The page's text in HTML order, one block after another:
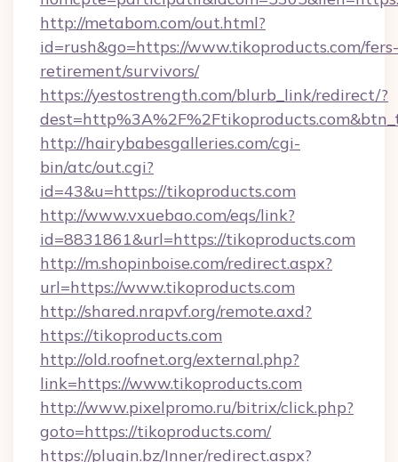
http://metabom.com/out.html?
id=rush&go=https://www.tikoproducts.com/fers-
retirement/survivors/
https://yestostrength.com/blurb_link/redirect/?
http://hairybabesgalleries.com/cgi-
bin/atc/out.cgi?
id=43&u=https://tikoproducts.com
http://www.vxuebao.com/eqs/link?
id=8831861&url=https://tikoproducts.com
http://m.shopinboise.com/redirect.aspx?
url=https://www.tikoproducts.com
http://shared.nrapvf.org/remote.axd?
https://tikoproducts.com
http://old.roofnet.org/external.php?
link=https://www.tikoproducts.com
http://www.pixelpromo.ru/bitrix/click.php?
goto=https://tikoproducts.com/
https://plugin.bz/Inner/redirect.aspx?